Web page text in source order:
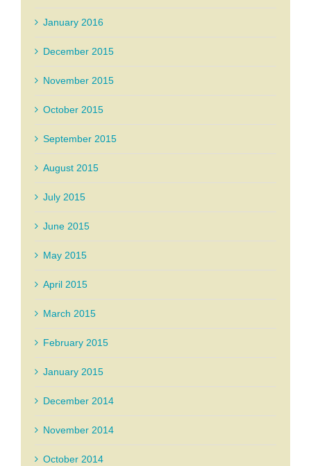
January 2016
December 2015
November 2015
October 2015
September 2015
August 2015
July 2015
June 2015
May 2015
April 2015
March 2015
February 2015
January 2015
December 2014
November 2014
October 2014